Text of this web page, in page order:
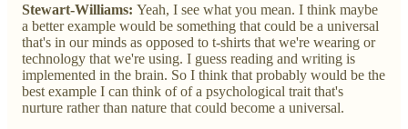
Stewart-Williams: Yeah, I see what you mean. I think maybe
a better example would be something that could be a universal
that's in our minds as opposed to t-shirts that we're wearing or
technology that we're using. I guess reading and writing is
implemented in the brain. So I think that probably would be the
best example I can think of of a psychological trait that's
nurture rather than nature that could become a universal.